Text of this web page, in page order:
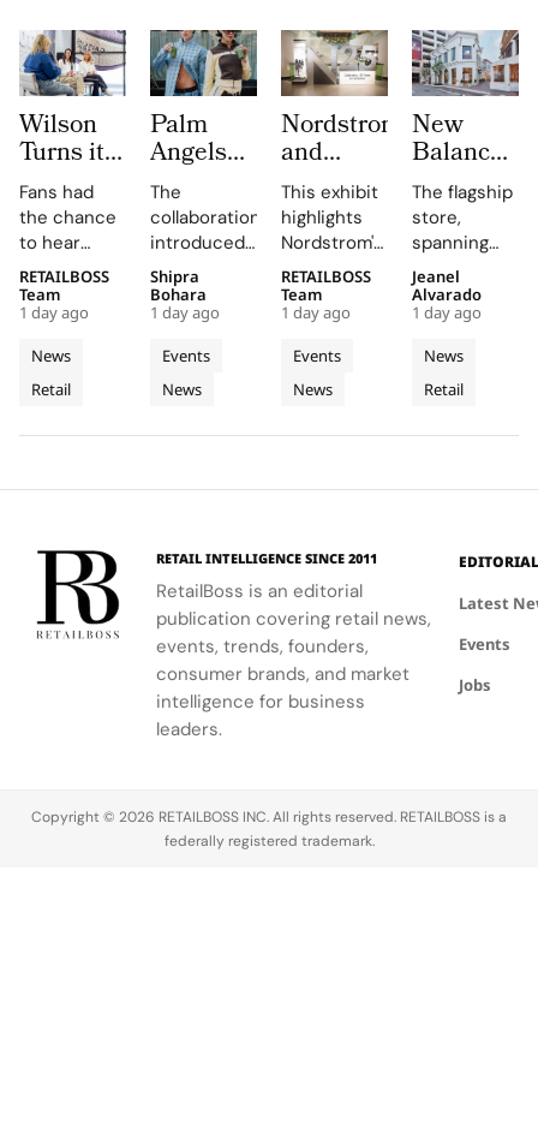
Wilson
Turns its
Chicago
Flagship
Into The
Caitlin
Clark
‘Beyond
The Arc’
Experience
Fans had
the chance
to hear
Caitlin Clark
discuss her
partnership
and the
future of
the WNBA
event.
News
Retail
RETAILBOSS
Team
1 day ago
Palm
Angels
and Odd
Balance
Brings
‘ANGELS
NEED
MATCHA
TOO’ to
Copenhagen
Fashion
Week
The
collaboration
introduced
Odd Balance
as a matcha
brand that
makes
quality
matcha fun
fashion and
curated
matcha bar.
Events
News
Shipra
Bohara
1 day ago
Nordstrom
and
MOHAI
Exhibit
Honour
125
Years
with
Hundreds
of
Archives
This exhibit
highlights
Nordstrom's
enduring
legacy
through
archival
objects and
personal
connection
community.
Events
News
RETAILBOSS
Team
1 day ago
New
Balance
Opens its
First
West
Coast
Flagship
at The
Grove
Los
Angeles
The flagship
store,
spanning
two floors
and
featuring
architectural
elements
like curved
windows.
News
Retail
Jeanel
Alvarado
1 day ago
RETAIL INTELLIGENCE SINCE 2011
RetailBoss is an editorial
publication covering retail news,
events, trends, founders,
consumer brands, and market
intelligence for business
leaders.
EDITORIAL
Latest
Events
Jobs
Copyright © 2026 RETAILBOSS INC. All rights reserved. RETAILBOSS is a
federally registered trademark.